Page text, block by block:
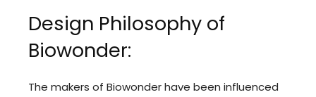
Design Philosophy of
Biowonder:
The makers of Biowonder have been influenced